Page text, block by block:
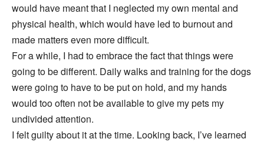
would have meant that I neglected my own mental and
physical health, which would have led to burnout and
made matters even more difficult.
For a while, I had to embrace the fact that things were
going to be different. Daily walks and training for the dogs
were going to have to be put on hold, and my hands
would too often not be available to give my pets my
undivided attention.
I felt guilty about it at the time. Looking back, I’ve learned